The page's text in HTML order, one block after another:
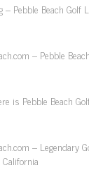
– Pebble Beach Golf
– Pebble
is Pebble Beach
– Legendary